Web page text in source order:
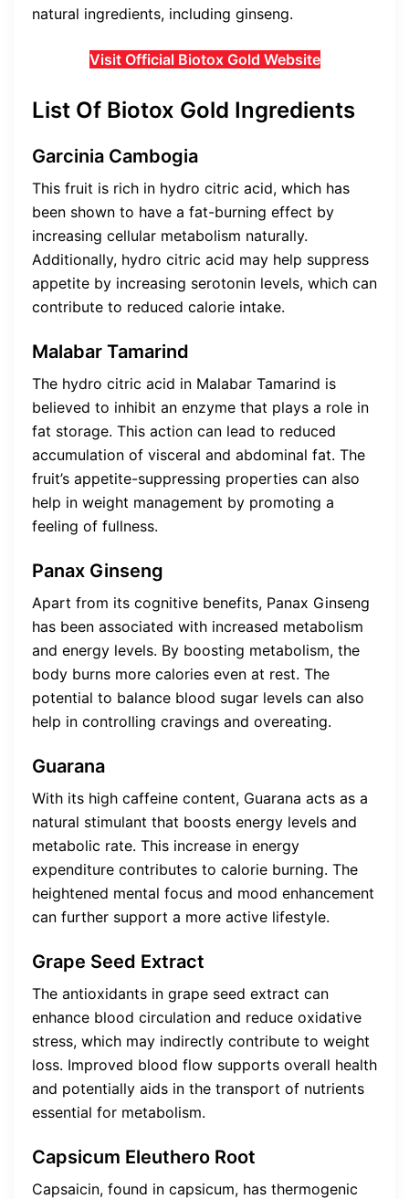
natural ingredients, including ginseng.
Visit Official Biotox Gold Website
List Of Biotox Gold Ingredients
Garcinia Cambogia
This fruit is rich in hydro citric acid, which has
been shown to have a fat-burning effect by
increasing cellular metabolism naturally.
Additionally, hydro citric acid may help suppress
appetite by increasing serotonin levels, which can
contribute to reduced calorie intake.
Malabar Tamarind
The hydro citric acid in Malabar Tamarind is
believed to inhibit an enzyme that plays a role in
fat storage. This action can lead to reduced
accumulation of visceral and abdominal fat. The
fruit’s appetite-suppressing properties can also
help in weight management by promoting a
feeling of fullness.
Panax Ginseng
Apart from its cognitive benefits, Panax Ginseng
has been associated with increased metabolism
and energy levels. By boosting metabolism, the
body burns more calories even at rest. The
potential to balance blood sugar levels can also
help in controlling cravings and overeating.
Guarana
With its high caffeine content, Guarana acts as a
natural stimulant that boosts energy levels and
metabolic rate. This increase in energy
expenditure contributes to calorie burning. The
heightened mental focus and mood enhancement
can further support a more active lifestyle.
Grape Seed Extract
The antioxidants in grape seed extract can
enhance blood circulation and reduce oxidative
stress, which may indirectly contribute to weight
loss. Improved blood flow supports overall health
and potentially aids in the transport of nutrients
essential for metabolism.
Capsicum Eleuthero Root
Capsaicin, found in capsicum, has thermogenic